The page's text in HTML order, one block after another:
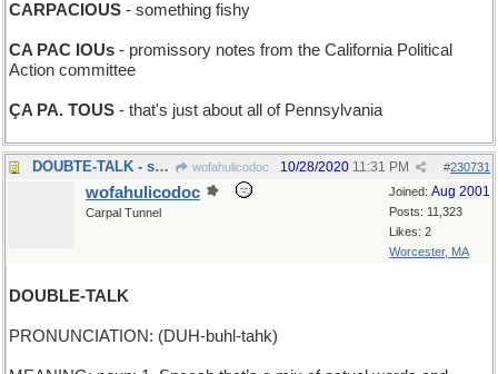
CARPACIOUS - something fishy
CA PAC IOUs - promissory notes from the California Political
Action committee
ÇA PA. TOUS - that's just about all of Pennsylvania
DOUBTE-TALK - skepticisme wofahulicodoc #230731
10/28/2020 11:31 PM
Joined: Aug 2001
Posts: 11,323
Likes: 2
Worcester, MA
wofahulicodoc
Carpal Tunnel
DOUBLE-TALK
PRONUNCIATION: (DUH-buhl-tahk)